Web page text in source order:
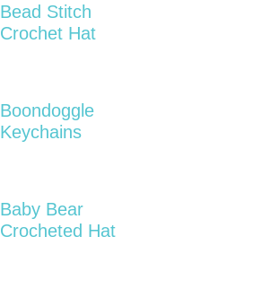
Bead Stitch
Crochet Hat
Boondoggle
Keychains
Baby Bear
Crocheted Hat